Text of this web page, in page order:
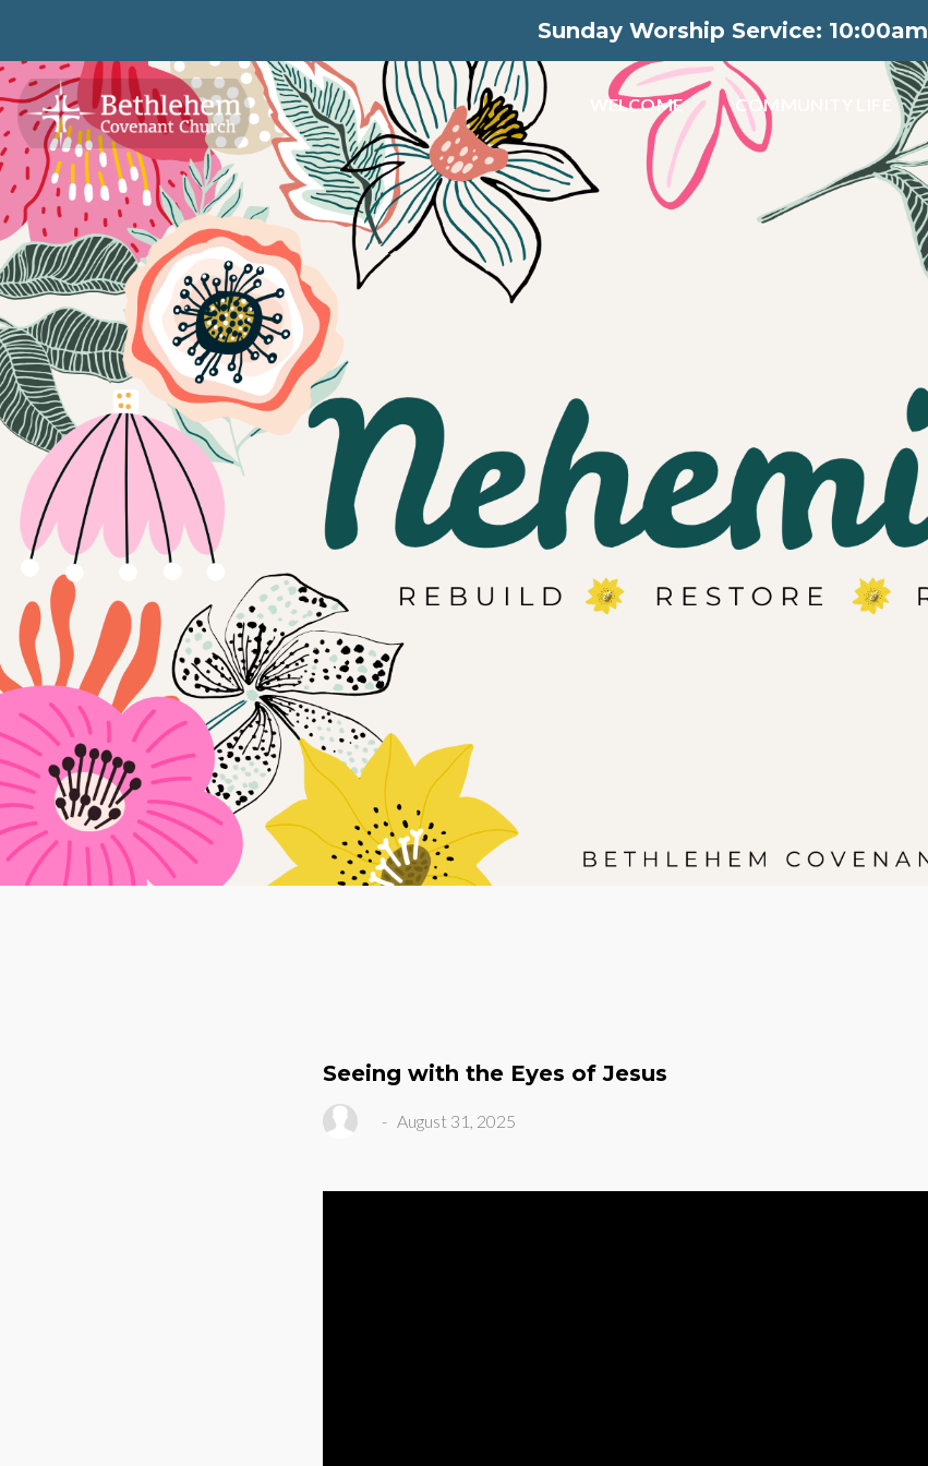
Sunday Worship Service: 10:00am
WELCOME COMMUNITY LIFE
Seeing with the Eyes of Jesus
- August 31, 2025